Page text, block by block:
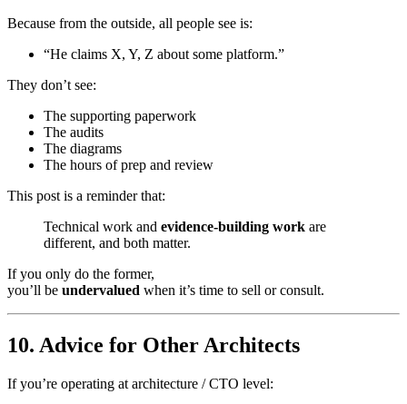
Because from the outside, all people see is:
“He claims X, Y, Z about some platform.”
They don’t see:
The supporting paperwork
The audits
The diagrams
The hours of prep and review
This post is a reminder that:
Technical work and evidence-building work are
different, and both matter.
If you only do the former,
you’ll be undervalued when it’s time to sell or consult.
10. Advice for Other Architects
If you’re operating at architecture / CTO level: